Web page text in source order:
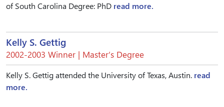
of South Carolina Degree: PhD read more.
Kelly S. Gettig
2002-2003 Winner | Master’s Degree
Kelly S. Gettig attended the University of Texas, Austin. read
more.